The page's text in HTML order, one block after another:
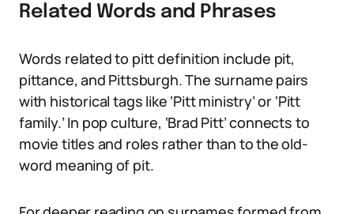
Related Words and Phrases
Words related to pitt definition include pit,
pittance, and Pittsburgh. The surname pairs
with historical tags like ‘Pitt ministry’ or ‘Pitt
family.’ In pop culture, ‘Brad Pitt’ connects to
movie titles and roles rather than to the old-
word meaning of pit.